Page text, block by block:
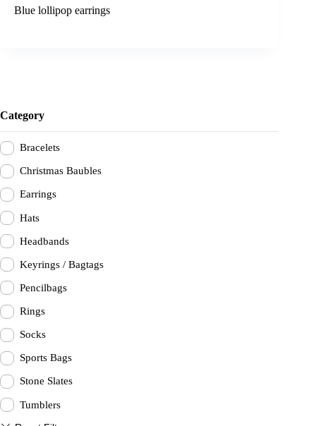
Blue lollipop earrings
Category
Bracelets
Christmas Baubles
Earrings
Hats
Headbands
Keyrings / Bagtags
Pencilbags
Rings
Socks
Sports Bags
Stone Slates
Tumblers